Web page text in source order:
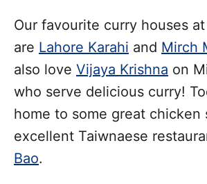
Our favourite curry houses
are Lahore Karahi and Mirch
also love Vijaya Krishna on
who serve delicious curry!
home to some great chicken
excellent Taiwnaese
Bao.